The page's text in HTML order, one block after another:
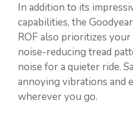
In addition to its
capabilities, the
ROF also prioritizes
noise-reducing tread
noise for a quieter ride.
annoying vibrations and
wherever you go.